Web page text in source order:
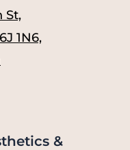
St,
1N6,
&